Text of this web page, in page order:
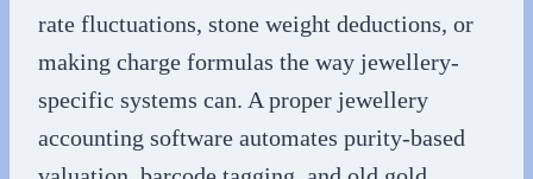
rate fluctuations, stone weight deductions, or
making charge formulas the way jewellery-
specific systems can. A proper jewellery
accounting software automates purity-based